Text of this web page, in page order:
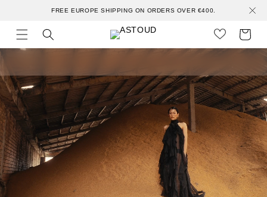
FREE EUROPE SHIPPING ON ORDERS OVER €400.
Cart